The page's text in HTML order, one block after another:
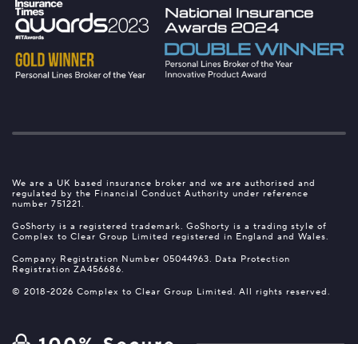
We are a UK based insurance broker and we are authorised and
regulated by the Financial Conduct Authority under reference
number 751221.
GoShorty is a registered trademark. GoShorty is a trading style of
Complex to Clear Group Limited registered in England and Wales.
Company Registration Number 05044963. Data Protection
Registration ZA456686.
© 2018-2026 Complex to Clear Group Limited. All rights reserved.